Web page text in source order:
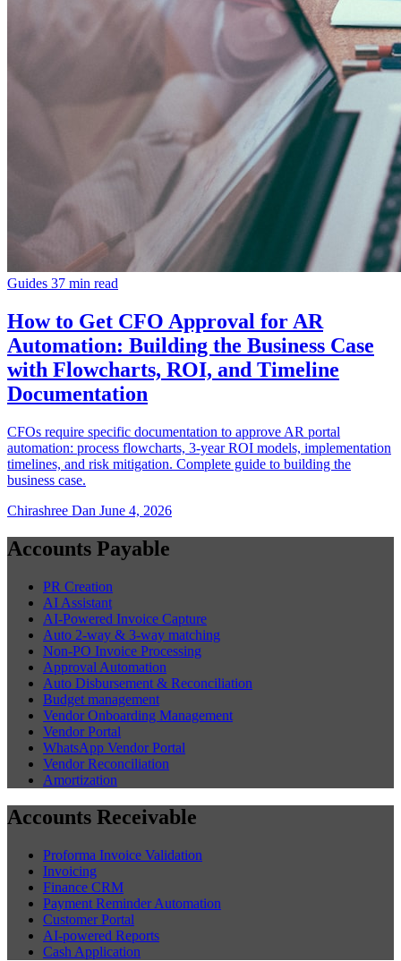
Guides 37 min read
How to Get CFO Approval for AR
Automation: Building the Business Case
with Flowcharts, ROI, and Timeline
Documentation
CFOs require specific documentation to approve AR portal
automation: process flowcharts, 3-year ROI models, implementation
timelines, and risk mitigation. Complete guide to building the
business case.
Chirashree Dan June 4, 2026
Accounts Payable
PR Creation
AI Assistant
AI-Powered Invoice Capture
Auto 2-way & 3-way matching
Non-PO Invoice Processing
Approval Automation
Auto Disbursement & Reconciliation
Budget management
Vendor Onboarding Management
Vendor Portal
WhatsApp Vendor Portal
Vendor Reconciliation
Amortization
Accounts Receivable
Proforma Invoice Validation
Invoicing
Finance CRM
Payment Reminder Automation
Customer Portal
AI-powered Reports
Cash Application